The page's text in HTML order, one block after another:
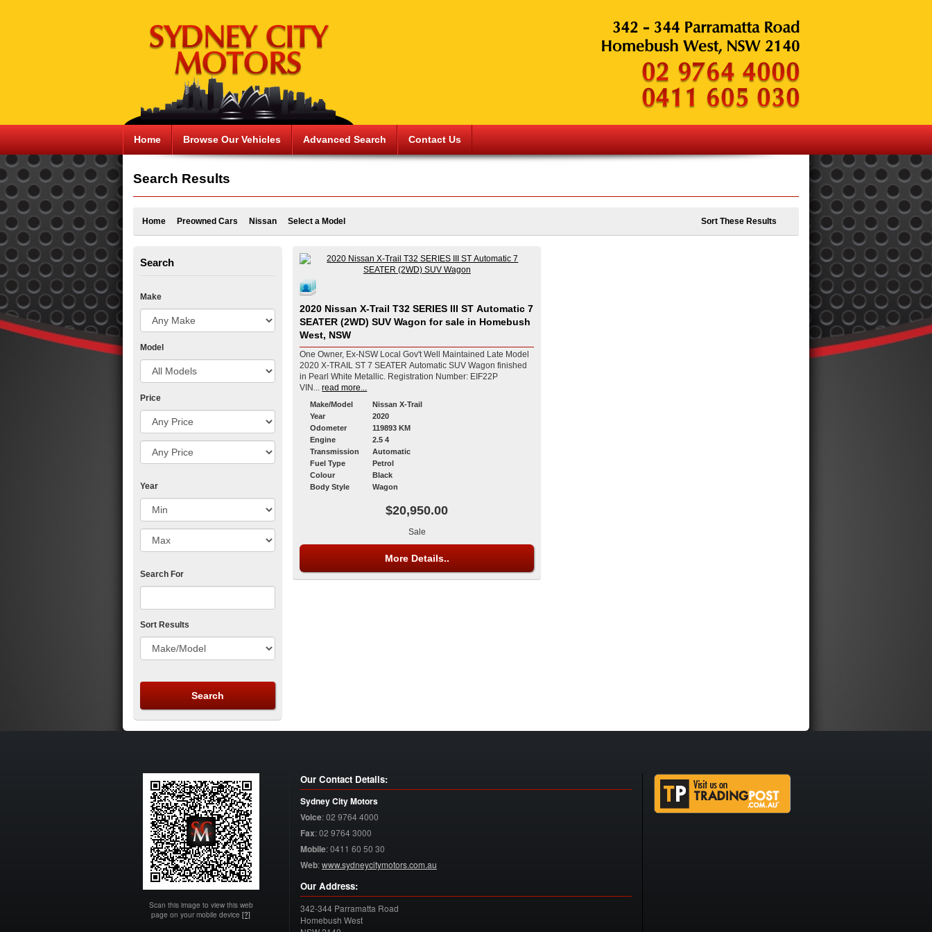
Home Browse Our Vehicles Advanced Search Contact Us
Search Results
Home Preowned Cars Nissan Select a Model Sort These Results
2020 Nissan X-Trail T32 SERIES III ST Automatic 7
SEATER (2WD) SUV Wagon for sale in Homebush
West, NSW
One Owner, Ex-NSW Local Gov't Well Maintained Late Model
2020 X-TRAIL ST 7 SEATER Automatic SUV Wagon finished
in Pearl White Metallic. Registration Number: EIF22P
VIN... read more...
Make/Model
Nissan X-Trail
Year
2020
Odometer
119893 KM
Engine
2.5 4
Transmission
Automatic
Fuel Type
Petrol
Colour
Black
Body Style
Wagon
$20,950.00
Sale
More Details..
Search
Make
Model
Price
Year
Search For
Sort Results
Scan this image to view this web
page on your mobile device [?]
Our Contact Details:
Sydney City Motors
Voice:02 9764 4000
Fax:02 9764 3000
Mobile:0411 60 50 30
Web:www.sydneycitymotors.com.au
Our Address:
342-344 Parramatta Road
Homebush West